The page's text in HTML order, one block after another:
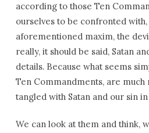
according to those Ten
ourselves to be confronted
aforementioned maxim, the
really, it should be said, Satan
details. Because what seems
Ten Commandments, are
tangled with Satan and our sin
We can look at them and think,